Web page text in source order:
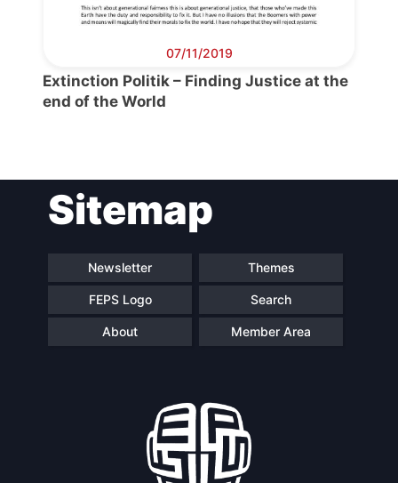
Council
Network
07/11/2019
Extinction Politik – Finding Justice at the
end of the World
Sitemap
Newsletter Themes
FEPS Logo Search
About Member Area